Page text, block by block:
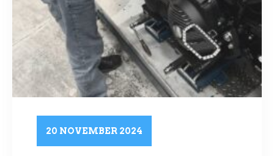
20 NOVEMBER 2024